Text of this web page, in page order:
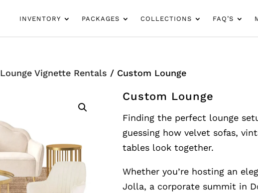
INVENTORY PACKAGES COLLECTIONS FAQ’S
Lounge Vignette Rentals / Custom Lounge
Custom Lounge
Finding the perfect lounge
guessing how velvet sofas,
tables look together.
Whether you’re hosting an
Jolla, a corporate summit in